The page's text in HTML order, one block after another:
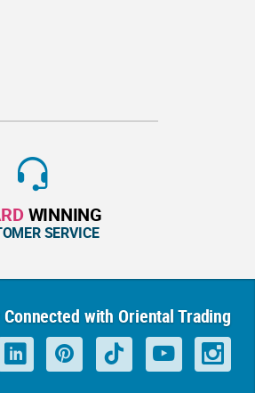
WINNING
SERVICE
Connected with Oriental Trading